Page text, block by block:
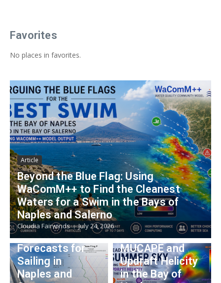
Favorites
No places in favorites.
Article
Beyond the Blue Flag: Using
WaComM++ to Find the Cleanest
Waters for a Swim in the Bays of
Naples and Salerno
Cloudia Fairwinds July 24, 2026
Article
From Sounding
to Strategy:
Using Skew-T
Forecasts for
Sailing in
Naples and
Article
Reading the
Summer Sky:
Using WRF
MUCAPE and
Updraft Helicity
in the Bay of
Article
Article
meteo@unipart
henope